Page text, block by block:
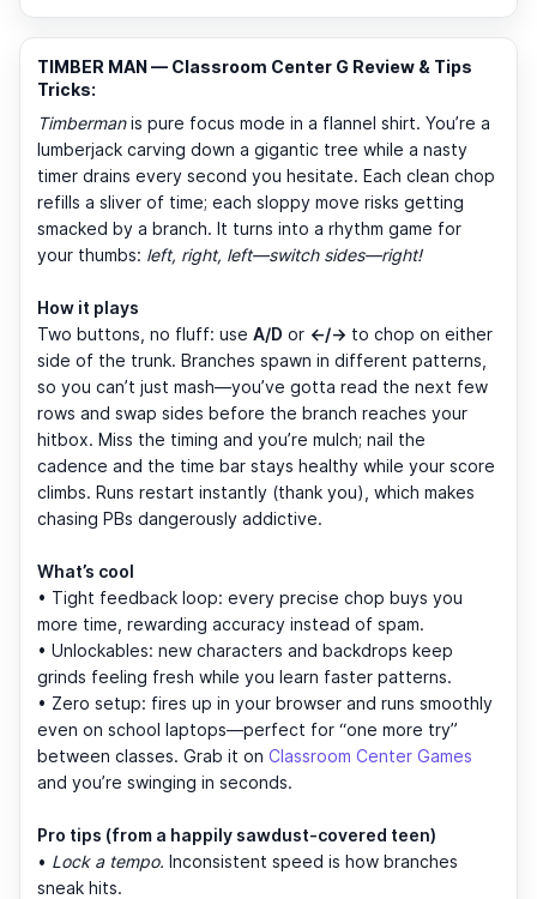
TIMBER MAN — Classroom Center G Review & Tips
Tricks:
Timbermanis pure focus mode in a flannel shirt. You’re a
lumberjack carving down a gigantic tree while a nasty
timer drains every second you hesitate. Each clean chop
refills a sliver of time; each sloppy move risks getting
smacked by a branch. It turns into a rhythm game for
your thumbs: left, right, left—switch sides—right!
How it plays
Two buttons, no fluff: use A/D or ←/→ to chop on either
side of the trunk. Branches spawn in different patterns,
so you can’t just mash—you’ve gotta read the next few
rows and swap sides before the branch reaches your
hitbox. Miss the timing and you’re mulch; nail the
cadence and the time bar stays healthy while your score
climbs. Runs restart instantly (thank you), which makes
chasing PBs dangerously addictive.
What’s cool
• Tight feedback loop: every precise chop buys you
more time, rewarding accuracy instead of spam.
• Unlockables: new characters and backdrops keep
grinds feeling fresh while you learn faster patterns.
• Zero setup: fires up in your browser and runs smoothly
even on school laptops—perfect for “one more try”
between classes. Grab it on Classroom Center Games
and you’re swinging in seconds.
Pro tips (from a happily sawdust-covered teen)
• Lock a tempo. Inconsistent speed is how branches
sneak hits.